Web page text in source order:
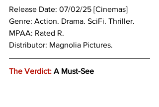
Release Date: 07/02/25 [Cinemas]
Genre: Action. Drama. SciFi. Thriller.
MPAA: Rated R.
Distributor: Magnolia Pictures.
The Verdict: A Must-See